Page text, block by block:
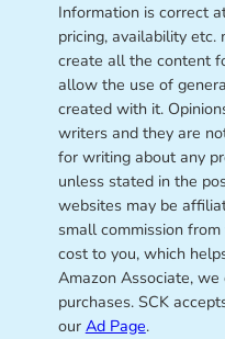
Information is correct
pricing, availability etc.
create all the content
allow the use of
created with it.
writers and they are
for writing about any
unless stated in the
websites may be
small commission
cost to you, which
Amazon Associate,
purchases. SCK
our Ad Page.